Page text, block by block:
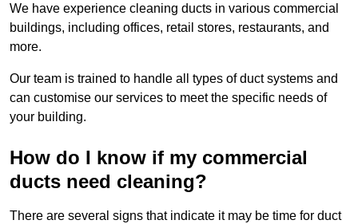
We have experience cleaning ducts in various commercial
buildings, including offices, retail stores, restaurants, and
more.
Our team is trained to handle all types of duct systems and
can customise our services to meet the specific needs of
your building.
How do I know if my commercial
ducts need cleaning?
There are several signs that indicate it may be time for duct